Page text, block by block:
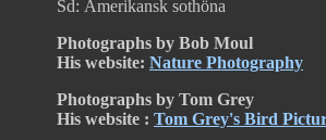
Sd: Amerikansk sothöna
Photographs by Bob Moul
His website: Nature Photography
Photographs by Tom Grey
His website : Tom Grey's Bird